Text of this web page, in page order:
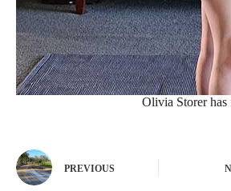
Olivia Storer has
PREVIOUS